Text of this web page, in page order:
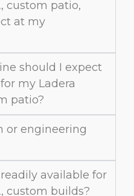
custom patio,
at my
should I expect
my Ladera
patio?
or engineering
available for
custom builds?